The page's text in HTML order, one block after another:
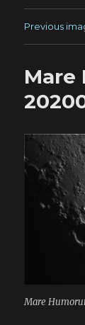
Previous
Mare
Mare